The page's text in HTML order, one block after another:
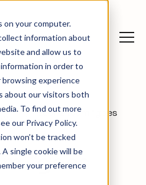
on your computer.
information about
and allow us to
in order to
browsing experience
about our visitors both
To find out more
our Privacy Policy.
won’t be tracked
single cookie will be
your preference
Ecohz team “goes
North”
“goes